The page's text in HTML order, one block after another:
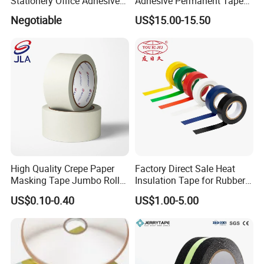
Negotiable
for DHL Courier Bag
US$15.00-15.50
High Quality Crepe Paper
Masking Tape Jumbo Roll
for General Purpose White
Adhesive Tape
US$0.10-0.40
Factory Direct Sale Heat
Insulation Tape for Rubber
Adhesive Electrical Tape
PVC
US$1.00-5.00